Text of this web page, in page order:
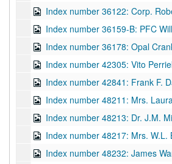
Index number 36122: Corp. Robert
Index number 36159-B: PFC William C.
Index number 36178: Opal
Index number 42305: Vito
Index number 42841: Frank F.
Index number 48211: Mrs. Laura Estep [David
Index number 48213: Dr. J.M.
Index number 48217: Mrs. W.L.
Index number 48232: James